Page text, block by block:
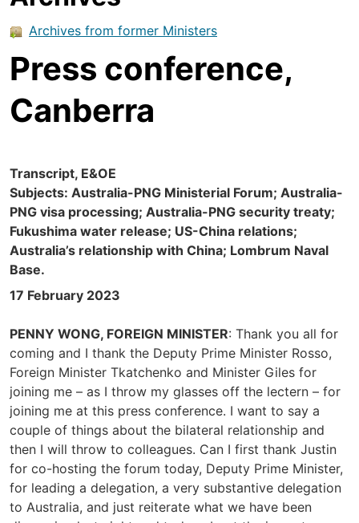
Archives from former Ministers
Press conference,
Canberra
Transcript, E&OE
Subjects: Australia-PNG Ministerial Forum; Australia-
PNG visa processing; Australia-PNG security treaty;
Fukushima water release; US-China relations;
Australia’s relationship with China; Lombrum Naval
Base.
17 February 2023
PENNY WONG, FOREIGN MINISTER: Thank you all for
coming and I thank the Deputy Prime Minister Rosso,
Foreign Minister Tkatchenko and Minister Giles for
joining me – as I throw my glasses off the lectern – for
joining me at this press conference. I want to say a
couple of things about the bilateral relationship and
then I will throw to colleagues. Can I first thank Justin
for co-hosting the forum today, Deputy Prime Minister,
for leading a delegation, a very substantive delegation
to Australia, and just reiterate what we have been